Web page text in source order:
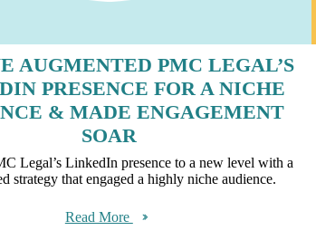
AUGMENTED PMC LEGAL’S
PRESENCE FOR A NICHE
& MADE ENGAGEMENT
SOAR
Legal’s LinkedIn presence to a new level with a
strategy that engaged a highly niche audience.
Read More